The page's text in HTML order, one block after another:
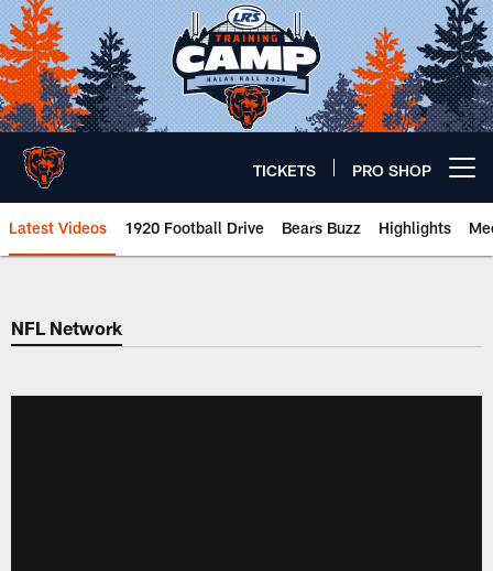
Skip
to
main
content
TICKETS PRO SHOP
Latest Videos 1920 Football Drive Bears Buzz Highlights
Chicago Bears 🐻⬇️
NFL Network